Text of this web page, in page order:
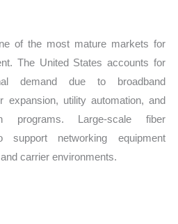
of the most mature markets for
The United States accounts for
demand due to broadband
expansion, utility automation, and
programs. Large-scale fiber
support networking equipment
carrier environments.